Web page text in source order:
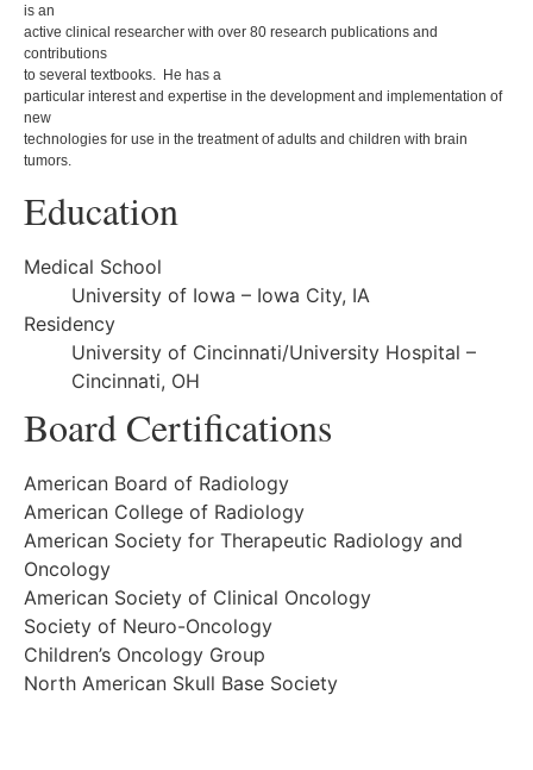
is an
active clinical researcher with over 80 research publications and
contributions
to several textbooks. He has a
particular interest and expertise in the development and implementation of
new
technologies for use in the treatment of adults and children with brain
tumors.
Education
Medical School
University of Iowa – Iowa City, IA
Residency
University of Cincinnati/University Hospital –
Cincinnati, OH
Board Certifications
American Board of Radiology
American College of Radiology
American Society for Therapeutic Radiology and
Oncology
American Society of Clinical Oncology
Society of Neuro-Oncology
Children’s Oncology Group
North American Skull Base Society